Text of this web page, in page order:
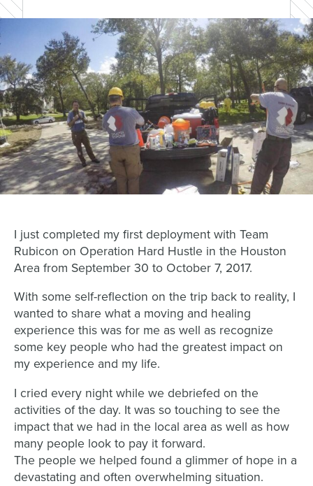
I just completed my first deployment with Team
Rubicon on Operation Hard Hustle in the Houston
Area from September 30 to October 7, 2017.
With some self-reflection on the trip back to reality, I
wanted to share what a moving and healing
experience this was for me as well as recognize
some key people who had the greatest impact on
my experience and my life.
I cried every night while we debriefed on the
activities of the day. It was so touching to see the
impact that we had in the local area as well as how
many people look to pay it forward.
The people we helped found a glimmer of hope in a
devastating and often overwhelming situation.